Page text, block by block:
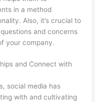
in a method
Also, it’s crucial to
and concerns
your company.
and Connect with
social media has
with and cultivating